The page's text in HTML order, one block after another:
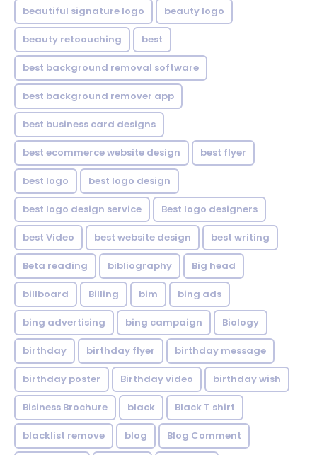
beautiful signature logo beauty logo
beauty retoouching best
best background removal software
best background remover app
best business card designs
best ecommerce website design best flyer
best logo best logo design
best logo design service Best logo designers
best Video best website design best writing
Beta reading bibliography Big head
billboard Billing bim bing ads
bing advertising bing campaign Biology
birthday birthday flyer birthday message
birthday poster Birthday video birthday wish
Bisiness Brochure black Black T shirt
blacklist remove blog Blog Comment